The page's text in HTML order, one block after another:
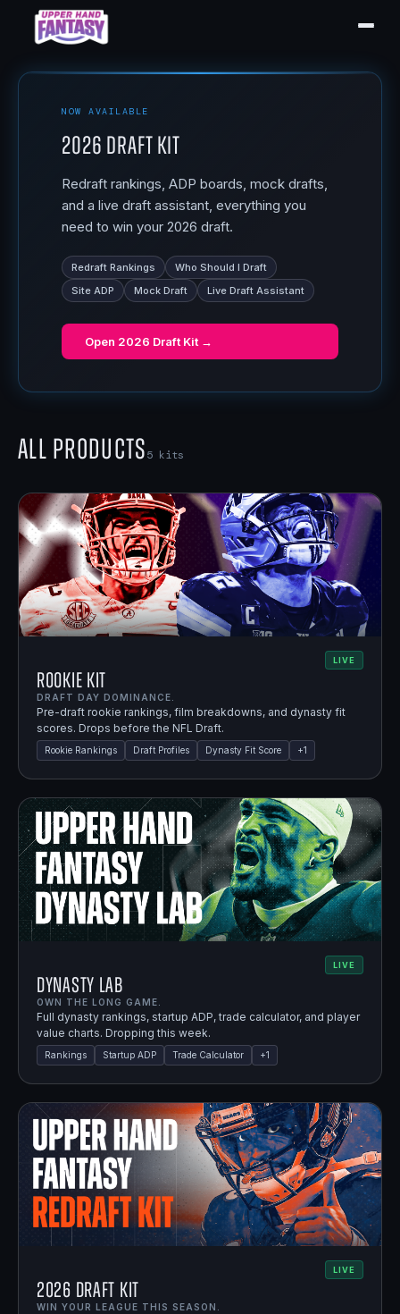
NOW AVAILABLE
2026 Draft Kit
Redraft rankings, ADP boards, mock drafts,
and a live draft assistant, everything you
need to win your 2026 draft.
Redraft Rankings
Who Should I Draft
Site ADP
Mock Draft Live Draft Assistant
Open 2026 Draft Kit →
All Products5 kits
LIVE
Rookie Kit
DRAFT DAY DOMINANCE.
Pre-draft rookie rankings, film breakdowns, and dynasty fit
scores. Drops before the NFL Draft.
Rookie Rankings Draft Profiles Dynasty Fit Score +1
LIVE
Dynasty Lab
OWN THE LONG GAME.
Full dynasty rankings, startup ADP, trade calculator, and player
value charts. Dropping this week.
Rankings Startup ADP Trade Calculator +1
LIVE
2026 Draft Kit
WIN YOUR LEAGUE THIS SEASON.